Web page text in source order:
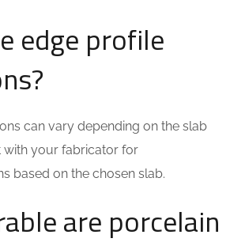
edge profile
can vary depending on the slab
with your fabricator for
based on the chosen slab.
are porcelain